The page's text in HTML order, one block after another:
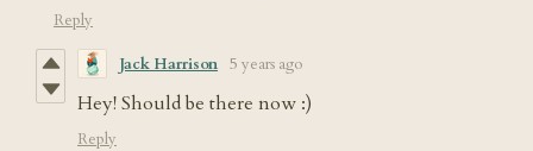
Reply
Jack Harrison 5 years ago
Hey! Should be there now :)
Reply